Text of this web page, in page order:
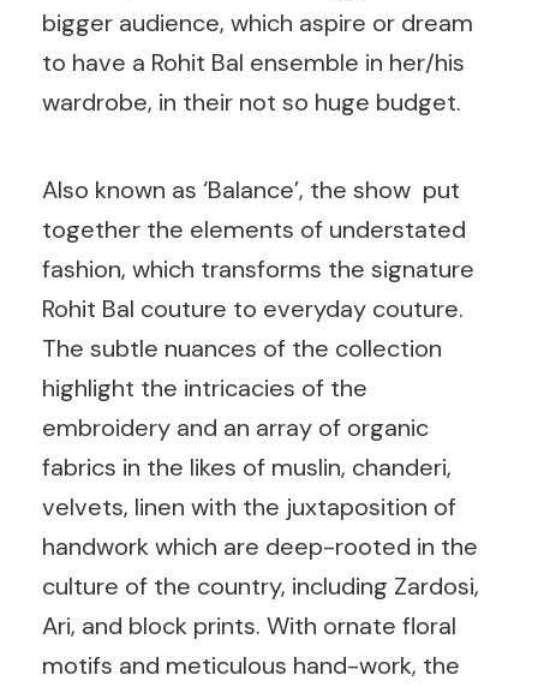
bigger audience, which aspire or dream
to have a Rohit Bal ensemble in her/his
wardrobe, in their not so huge budget.
Also known as ‘Balance’, the show put
together the elements of understated
fashion, which transforms the signature
Rohit Bal couture to everyday couture.
The subtle nuances of the collection
highlight the intricacies of the
embroidery and an array of organic
fabrics in the likes of muslin, chanderi,
velvets, linen with the juxtaposition of
handwork which are deep-rooted in the
culture of the country, including Zardosi,
Ari, and block prints. With ornate floral
motifs and meticulous hand-work, the